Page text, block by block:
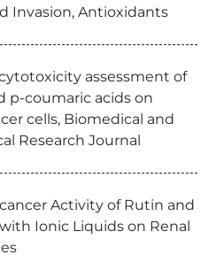
Invasion, Antioxidants
assessment of
p-coumaric acids on
cells, Biomedical and
Research Journal
Activity of Rutin and
Ionic Liquids on Renal